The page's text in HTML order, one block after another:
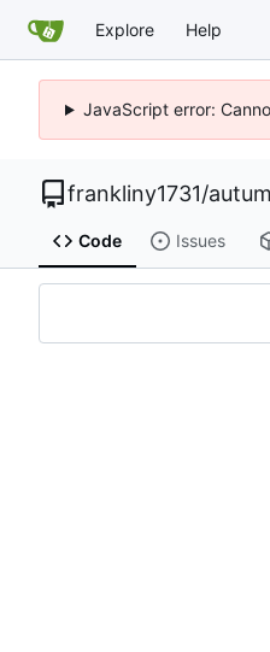
Explore Help
JavaScript error:
frankliny1731/
Code Issues